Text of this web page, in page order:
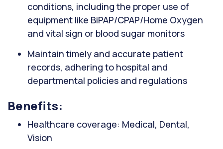
conditions, including the proper use of
equipment like BiPAP/CPAP/Home Oxygen
and vital sign or blood sugar monitors
Maintain timely and accurate patient
records, adhering to hospital and
departmental policies and regulations
Benefits:
Healthcare coverage: Medical, Dental,
Vision